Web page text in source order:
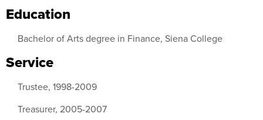
Education
Bachelor of Arts degree in Finance, Siena College
Service
Trustee, 1998-2009
Treasurer, 2005-2007